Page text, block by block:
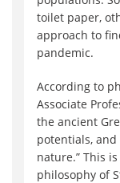
toilet paper,
approach to
pandemic.
According to
Associate
the ancient
potentials,
nature.” This
philosophy of